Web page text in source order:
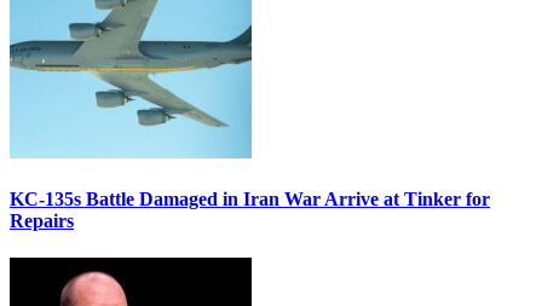
KC-135s Battle Damaged in Iran War Arrive at Tinker for
Repairs